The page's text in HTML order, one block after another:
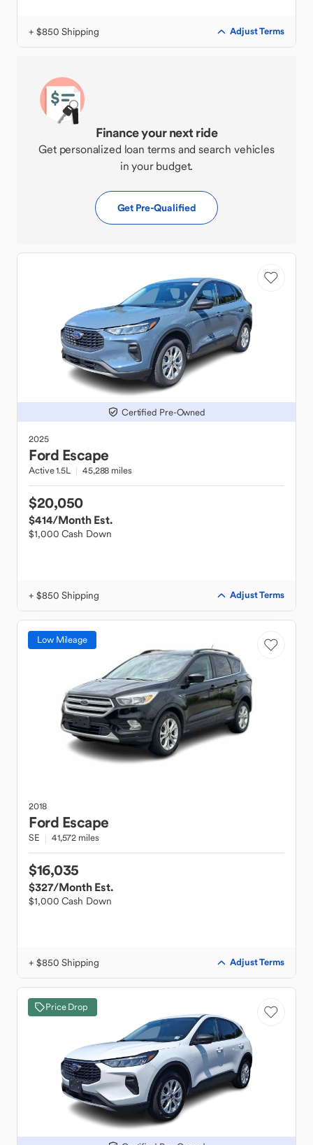
+ $850 Shipping Adjust Terms
Finance your next ride
Get personalized loan terms and search vehicles
in your budget.
Get Pre-Qualified
Certified Pre-Owned
2025
Ford Escape
Active 1.5L 45,288 miles
$20,050
$414/Month Est.
$1,000 Cash Down
+ $850 Shipping Adjust Terms
Low Mileage
2018
Ford Escape
SE 41,572 miles
$16,035
$327/Month Est.
$1,000 Cash Down
+ $850 Shipping Adjust Terms
Price Drop